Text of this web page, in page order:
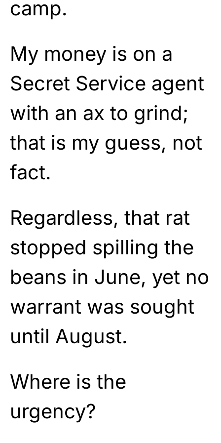
camp.
My money is on a
Secret Service agent
with an ax to grind;
that is my guess, not
fact.
Regardless, that rat
stopped spilling the
beans in June, yet no
warrant was sought
until August.
Where is the
urgency?